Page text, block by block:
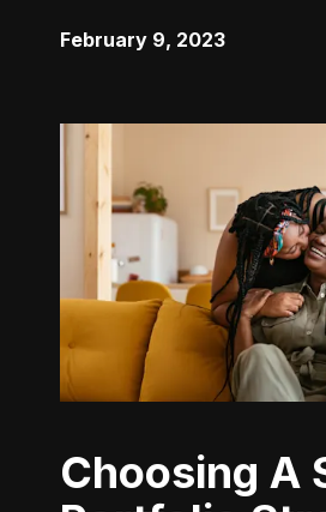
February 9, 2023
Choosing A Stock